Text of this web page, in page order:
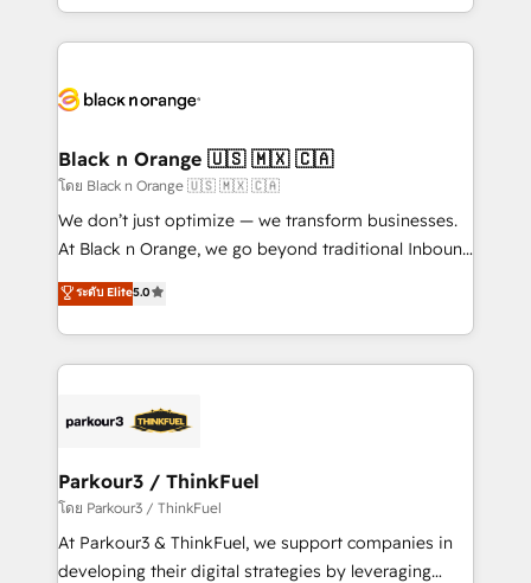
TCO. As a trusted extension of your team, we
business up for long-term success. Unlock your
ecosystem for a reason. Their team brings over a
decade of experience to the table, along with deep
for driving growth. They are committed to helping
their unique business needs. We are thrilled to have
Blue Frog in the HubSpot ecosystem leading the
way for customers!" - Yamini Rangan, CEO of
HubSpot “Our experience with the team at Blue Frog
of experience and quality of skilled staff has earned
them a trusted reputation within the HubSpot
Program, HubSpot.
Black n Orange 🇺🇸 🇲🇽 🇨🇦
โดย Black n Orange 🇺🇸 🇲🇽 🇨🇦
We don’t just optimize — we transform businesses.
At Black n Orange, we go beyond traditional Inbound
Marketing with our exclusive methodologies:
BOOMS and BOOST. Together, they form a powerful
combination that has driven success for over 800
businesses worldwide. As Elite HubSpot Partners, we
strategies that integrate data-driven marketing,
companies scale faster and smarter. 🔹 BOOMS:
Demand generation for all your buyers With BOOMS,
you invest in 100% of your buyers, accelerating your
growth and positioning yourself as an undisputed
ระดับ Elite5.0
Parkour3 / ThinkFuel
โดย Parkour3 / ThinkFuel
At Parkour3 & ThinkFuel, we support companies in
developing their digital strategies by leveraging